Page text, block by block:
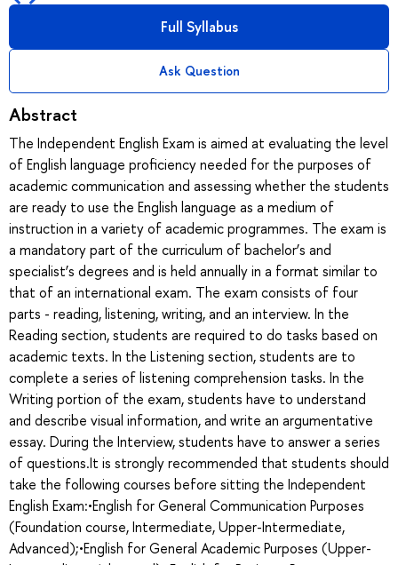
Full Syllabus
Ask Question
Abstract
The Independent English Exam is aimed at evaluating the level
of English language proficiency needed for the purposes of
academic communication and assessing whether the students
are ready to use the English language as a medium of
instruction in a variety of academic programmes. The exam is
a mandatory part of the curriculum of bachelor’s and
specialist’s degrees and is held annually in a format similar to
that of an international exam. The exam consists of four
parts - reading, listening, writing, and an interview. In the
Reading section, students are required to do tasks based on
academic texts. In the Listening section, students are to
complete a series of listening comprehension tasks. In the
Writing portion of the exam, students have to understand
and describe visual information, and write an argumentative
essay. During the Interview, students have to answer a series
of questions.It is strongly recommended that students should
take the following courses before sitting the Independent
English Exam:•English for General Communication Purposes
(Foundation course, Intermediate, Upper-Intermediate,
Advanced);•English for General Academic Purposes (Upper-